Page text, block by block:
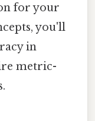
for your
you'll
in
metric-